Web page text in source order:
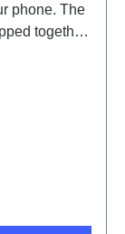
phone. The
together